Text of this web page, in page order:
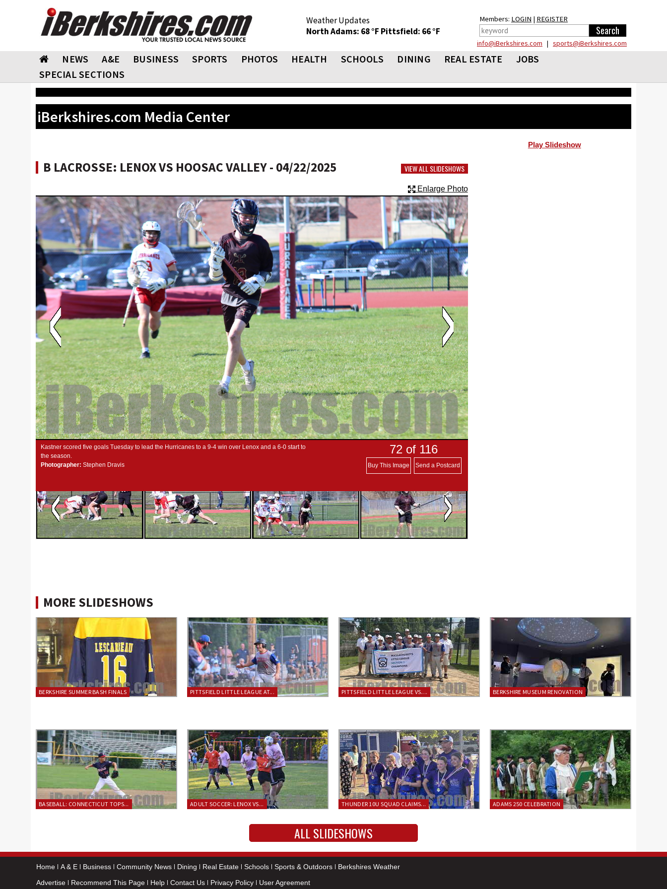
Weather Updates
North Adams: 68 °F Pittsfield: 66 °F
Members: LOGIN | REGISTER
info@iBerkshires.com | sports@iBerkshires.com
NEWS A&E BUSINESS SPORTS PHOTOS HEALTH SCHOOLS DINING REAL ESTATE
JOBS
SPECIAL SECTIONS
iBerkshires.com Media Center
B LACROSSE: LENOX VS HOOSAC VALLEY - 04/22/2025 VIEW ALL SLIDESHOWS
Enlarge Photo
Kastner scored five goals Tuesday to lead the Hurricanes to a 9-4 win over Lenox and a 6-0 start to
the season.
Photographer: Stephen Dravis
72 of 116
Buy This Image Send a Postcard
Play Slideshow
MORE SLIDESHOWS
BERKSHIRE SUMMER BASH FINALS PITTSFIELD LITTLE LEAGUE AT... PITTSFIELD LITTLE LEAGUE VS.... BERKSHIRE MUSEUM RENOVATION
BASEBALL: CONNECTICUT TOPS... ADULT SOCCER: LENOX VS... THUNDER 10U SQUAD CLAIMS... ADAMS 250 CELEBRATION
ALL SLIDESHOWS
Home A & E Business Community News Dining Real Estate Schools Sports & Outdoors
Berkshires Weather
Advertise
Recommend This Page Help Contact Us Privacy Policy User Agreement